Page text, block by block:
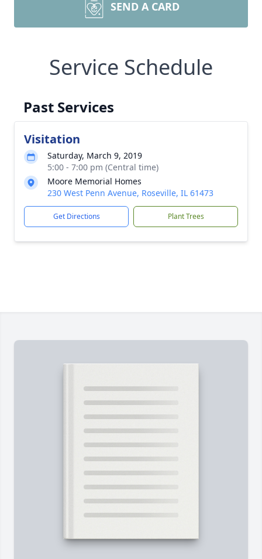
SEND A CARD
Service Schedule
Past Services
Visitation
Saturday, March 9, 2019
5:00 - 7:00 pm (Central time)
Moore Memorial Homes
230 West Penn Avenue, Roseville, IL 61473
Get Directions Plant Trees